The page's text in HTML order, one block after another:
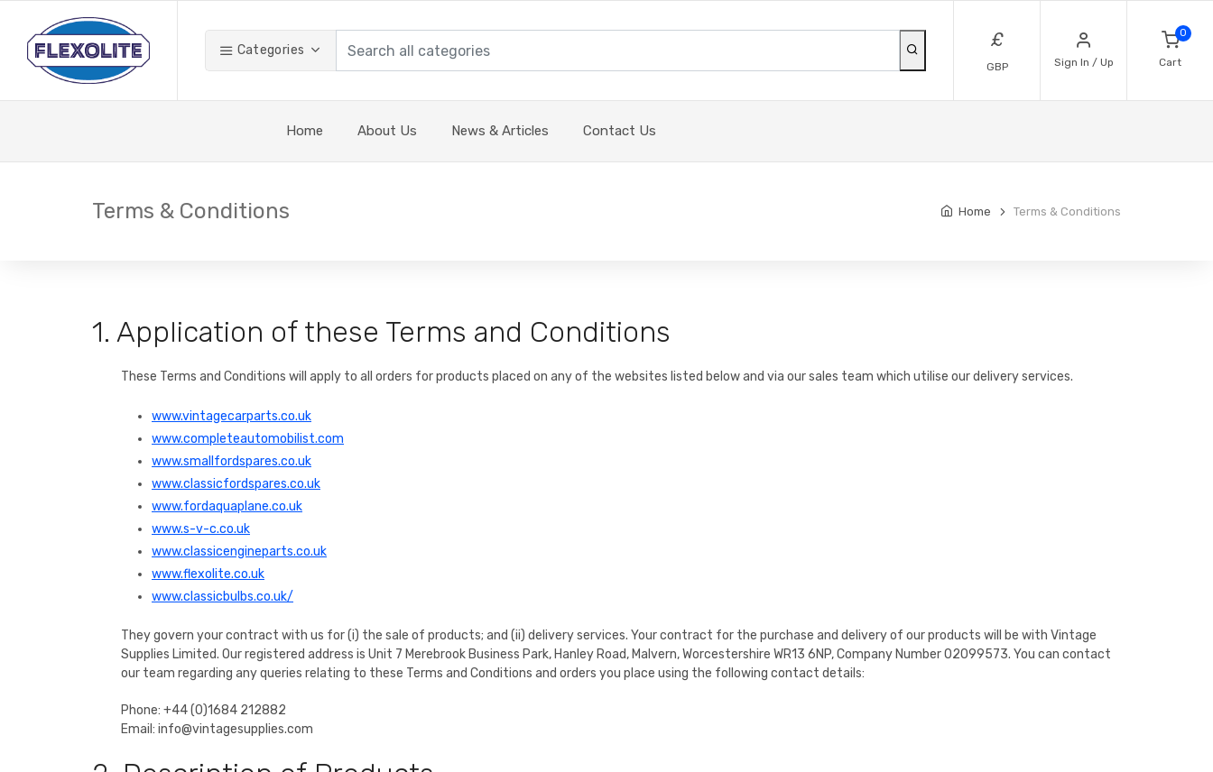
Categories £
GBP Sign In / Up
0
Cart
Home About Us News & Articles Contact Us
Terms & Conditions Home Terms & Conditions
1. Application of these Terms and Conditions
These Terms and Conditions will apply to all orders for products placed on any of the websites listed below and via our sales team which utilise our delivery services.
www.vintagecarparts.co.uk
www.completeautomobilist.com
www.smallfordspares.co.uk
www.classicfordspares.co.uk
www.fordaquaplane.co.uk
www.s-v-c.co.uk
www.classicengineparts.co.uk
www.flexolite.co.uk
www.classicbulbs.co.uk/
They govern your contract with us for (i) the sale of products; and (ii) delivery services. Your contract for the purchase and delivery of our products will be with Vintage
Supplies Limited. Our registered address is Unit 7 Merebrook Business Park, Hanley Road, Malvern, Worcestershire WR13 6NP, Company Number 02099573. You can contact
our team regarding any queries relating to these Terms and Conditions and orders you place using the following contact details:
Phone: +44 (0)1684 212882
Email: info@vintagesupplies.com